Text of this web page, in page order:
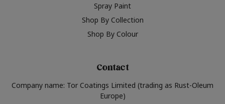
Spray Paint
Shop By Collection
Shop By Colour
Contact
Company name: Tor Coatings Limited (trading as Rust-Oleum
Europe)